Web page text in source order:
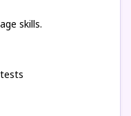
skills.